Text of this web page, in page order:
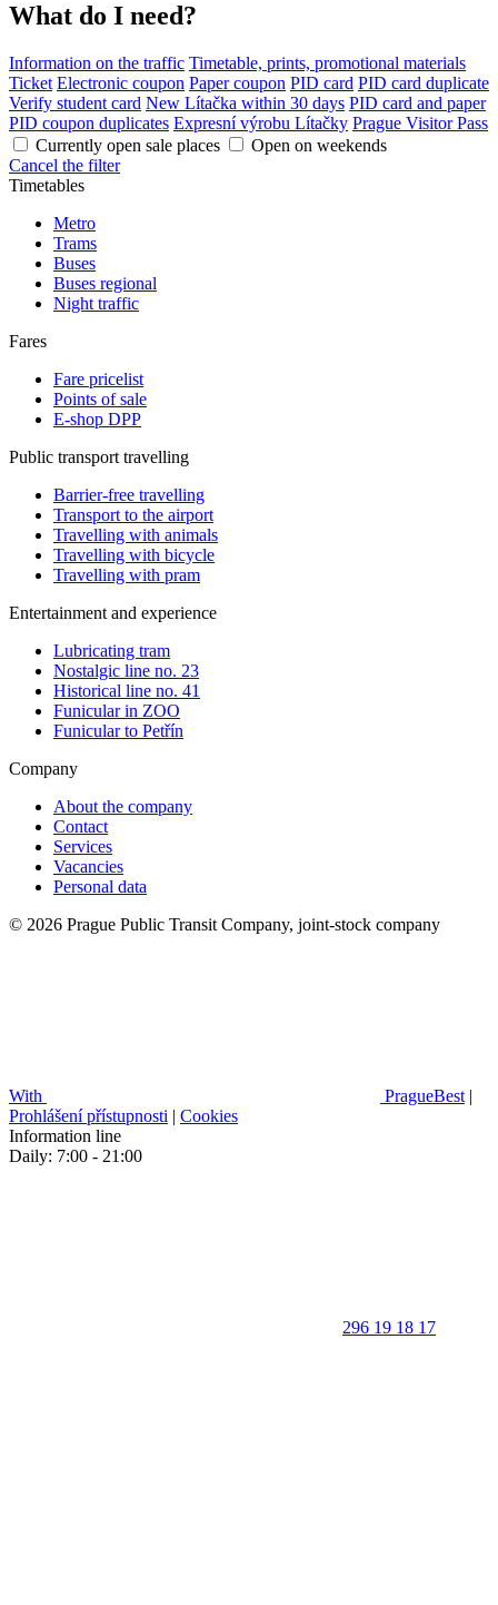
What do I need?
Information on the traffic Timetable, prints, promotional materials
Ticket Electronic coupon Paper coupon PID card PID card duplicate
Verify student card New Lítačka within 30 days PID card and paper
PID coupon duplicates Expresní výrobu Lítačky Prague Visitor Pass
Currently open sale places
Open on weekends
Cancel the filter
Timetables
Metro
Trams
Buses
Buses regional
Night traffic
Fares
Fare pricelist
Points of sale
E-shop DPP
Public transport travelling
Barrier-free travelling
Transport to the airport
Travelling with animals
Travelling with bicycle
Travelling with pram
Entertainment and experience
Lubricating tram
Nostalgic line no. 23
Historical line no. 41
Funicular in ZOO
Funicular to Petřín
Company
About the company
Contact
Services
Vacancies
Personal data
© 2026 Prague Public Transit Company, joint-stock company
With PragueBest |
Prohlášení přístupnosti | Cookies
Information line
Daily: 7:00 - 21:00
296 19 18 17